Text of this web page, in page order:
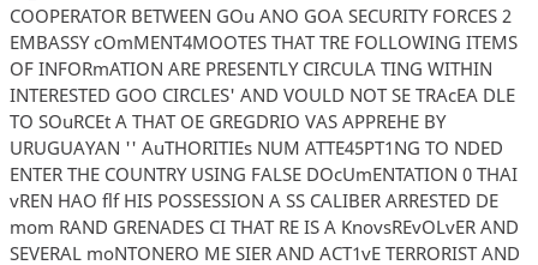
COOPERATOR BETWEEN GOu ANO GOA SECURITY FORCES 2
EMBASSY cOmMENT4MOOTES THAT TRE FOLLOWING ITEMS
OF INFORmATION ARE PRESENTLY CIRCULA TING WITHIN
INTERESTED GOO CIRCLES' AND VOULD NOT SE TRAcEA DLE
TO SOuRCEt A THAT OE GREGDRIO VAS APPREHE BY
URUGUAYAN '' AuTHORITIEs NUM ATTE45PT1NG TO NDED
ENTER THE COUNTRY USING FALSE DOcUmENTATION 0 THAI
vREN HAO flf HIS POSSESSION A SS CALIBER ARRESTED DE
mom RAND GRENADES CI THAT RE IS A KnovsREvOLvER AND
SEVERAL moNTONERO ME SIER AND ACT1vE TERRORIST AND